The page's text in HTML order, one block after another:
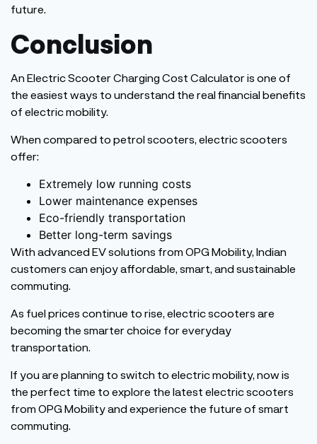
future.
Conclusion
An Electric Scooter Charging Cost Calculator is one of
the easiest ways to understand the real financial benefits
of electric mobility.
When compared to petrol scooters, electric scooters
offer:
Extremely low running costs
Lower maintenance expenses
Eco-friendly transportation
Better long-term savings
With advanced EV solutions from OPG Mobility, Indian
customers can enjoy affordable, smart, and sustainable
commuting.
As fuel prices continue to rise, electric scooters are
becoming the smarter choice for everyday
transportation.
If you are planning to switch to electric mobility, now is
the perfect time to explore the latest electric scooters
from OPG Mobilityand experience the future of smart
commuting.